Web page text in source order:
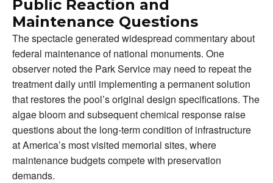
Public Reaction and
Maintenance Questions
The spectacle generated widespread commentary about
federal maintenance of national monuments. One
observer noted the Park Service may need to repeat the
treatment daily until implementing a permanent solution
that restores the pool’s original design specifications. The
algae bloom and subsequent chemical response raise
questions about the long-term condition of infrastructure
at America’s most visited memorial sites, where
maintenance budgets compete with preservation
demands.